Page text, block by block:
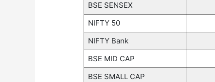
BSE SENSEX
NIFTY 50
NIFTY Bank
BSE MID CAP
BSE SMALL CAP